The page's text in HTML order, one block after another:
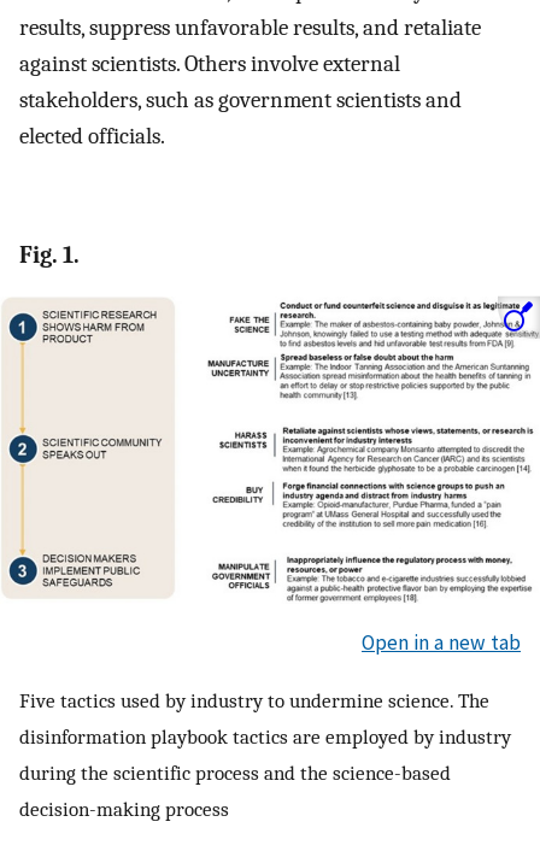
results, suppress unfavorable results, and retaliate
against scientists. Others involve external
stakeholders, such as government scientists and
elected officials.
Fig. 1.
Open in a new tab
Five tactics used by industry to undermine science. The
disinformation playbook tactics are employed by industry
during the scientific process and the science-based
decision-making process